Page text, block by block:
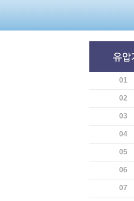
01
02
03
04
05
06
07